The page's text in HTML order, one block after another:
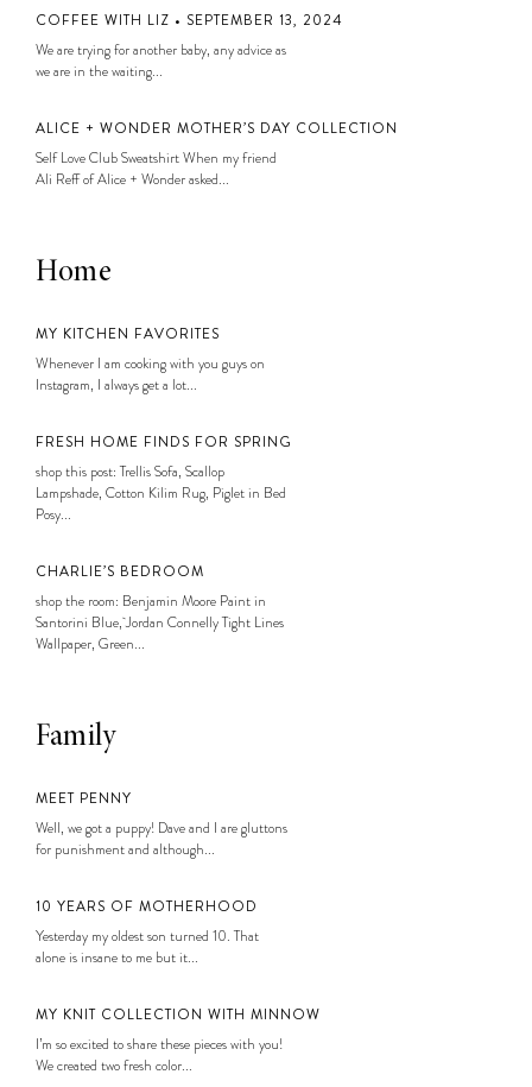
COFFEE WITH LIZ • SEPTEMBER 13, 2024
We are trying for another baby, any advice as
we are in the waiting...
ALICE + WONDER MOTHER’S DAY COLLECTION
Self Love Club Sweatshirt When my friend
Ali Reff of Alice + Wonder asked...
Home
MY KITCHEN FAVORITES
Whenever I am cooking with you guys on
Instagram, I always get a lot...
FRESH HOME FINDS FOR SPRING
shop this post: Trellis Sofa, Scallop
Lampshade, Cotton Kilim Rug, Piglet in Bed
Posy...
CHARLIE’S BEDROOM
shop the room: Benjamin Moore Paint in
Santorini Blue, Jordan Connelly Tight Lines
Wallpaper, Green...
Family
MEET PENNY
Well, we got a puppy! Dave and I are gluttons
for punishment and although...
10 YEARS OF MOTHERHOOD
Yesterday my oldest son turned 10. That
alone is insane to me but it...
MY KNIT COLLECTION WITH MINNOW
I’m so excited to share these pieces with you!
We created two fresh color...